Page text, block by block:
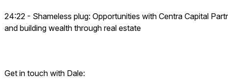
24:22 - Shameless plug: Opportunities with Centra Capital
and building wealth through real estate
Get in touch with Dale: